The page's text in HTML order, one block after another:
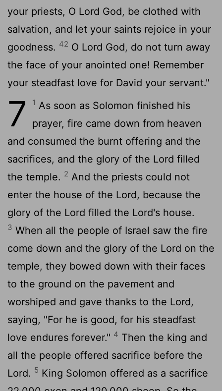
your priests, O Lord God, be clothed with
salvation, and let your saints rejoice in your
goodness. 42 O Lord God, do not turn away
the face of your anointed one! Remember
your steadfast love for David your servant."
7 1 As soon as Solomon finished his
prayer, fire came down from heaven
and consumed the burnt offering and the
sacrifices, and the glory of the Lord filled
the temple. 2 And the priests could not
enter the house of the Lord, because the
glory of the Lord filled the Lord's house.
3 When all the people of Israel saw the fire
come down and the glory of the Lord on the
temple, they bowed down with their faces
to the ground on the pavement and
worshiped and gave thanks to the Lord,
saying, "For he is good, for his steadfast
love endures forever." 4 Then the king and
all the people offered sacrifice before the
Lord. 5 King Solomon offered as a sacrifice